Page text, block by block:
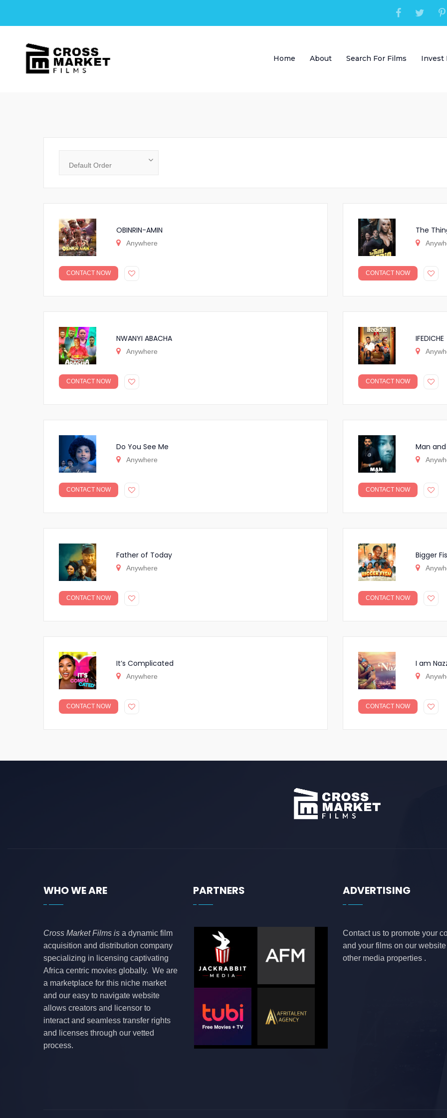
Home About Search For Films Invest
OBINRIN-AMIN
Anywhere
CONTACT NOW
The
CONTACT NOW
NWANYI ABACHA
Anywhere
CONTACT NOW
IFEDICHE
CONTACT NOW
Do You See Me
Anywhere
CONTACT NOW
Man
CONTACT NOW
Father of Today
Anywhere
CONTACT NOW
Bigger
CONTACT NOW
It’s Complicated
Anywhere
CONTACT NOW
I am
CONTACT NOW
WHO WE ARE
Cross Market Films is a dynamic film
acquisition and distribution company
specializing in licensing captivating
Africa centric movies globally. We are
a marketplace for this niche market
and our easy to navigate website
allows creators and licensor to
interact and seamless transfer rights
and licenses through our vetted
process.
PARTNERS ADVERTISING
Contact us to promote your
and your films on our website
other media properties .